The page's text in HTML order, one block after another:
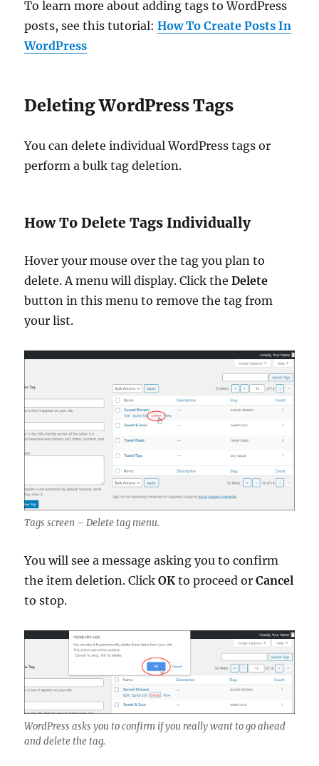
To learn more about adding tags to WordPress
posts, see this tutorial:How To Create Posts In
WordPress
Deleting WordPress Tags
You can delete individual WordPress tags or
perform a bulk tag deletion.
How To Delete Tags Individually
Hover your mouse over the tag you plan to
delete. A menu will display. Click theDelete
button in this menu to remove the tag from
your list.
Tags screen – Delete tag menu.
You will see a message asking you to confirm
the item deletion. ClickOK to proceed orCancel
to stop.
WordPress asks you to confirm if you really want to go ahead
and delete the tag.